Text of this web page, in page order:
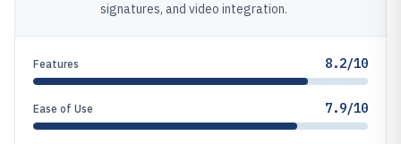
signatures, and video integration.
Features 8.2/10
Ease of Use 7.9/10